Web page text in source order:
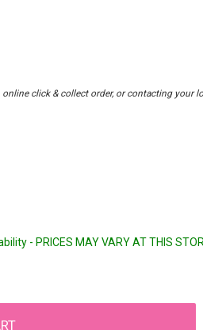
click & collect order, or contacting your
- PRICES MAY VARY AT THIS